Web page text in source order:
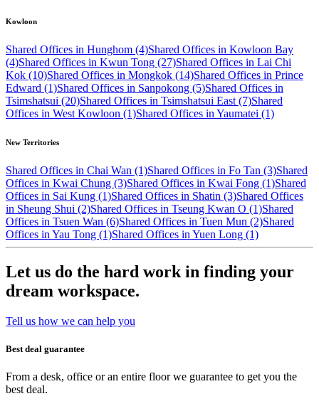
Kowloon
Shared Offices in Hunghom (4)Shared Offices in Kowloon Bay
(4)Shared Offices in Kwun Tong (27)Shared Offices in Lai Chi
Kok (10)Shared Offices in Mongkok (14)Shared Offices in Prince
Edward (1)Shared Offices in Sanpokong (5)Shared Offices in
Tsimshatsui (20)Shared Offices in Tsimshatsui East (7)Shared
Offices in West Kowloon (1)Shared Offices in Yaumatei (1)
New Territories
Shared Offices in Chai Wan (1)Shared Offices in Fo Tan (3)Shared
Offices in Kwai Chung (3)Shared Offices in Kwai Fong (1)Shared
Offices in Sai Kung (1)Shared Offices in Shatin (3)Shared Offices
in Sheung Shui (2)Shared Offices in Tseung Kwan O (1)Shared
Offices in Tsuen Wan (6)Shared Offices in Tuen Mun (2)Shared
Offices in Yau Tong (1)Shared Offices in Yuen Long (1)
Let us do the hard work in finding your
dream workspace.
Tell us how we can help you
Best deal guarantee
From a desk, office or an entire floor we guarantee to get you the
best deal.